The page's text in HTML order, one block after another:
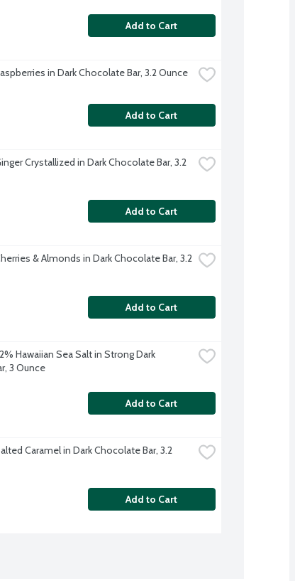
Add to Cart
in Dark Chocolate Bar, 3.2 Ounce
Add to Cart
Crystallized in Dark Chocolate Bar, 3.2
Add to Cart
& Almonds in Dark Chocolate Bar, 3.2
Add to Cart
Hawaiian Sea Salt in Strong Dark
3 Ounce
Add to Cart
Caramel in Dark Chocolate Bar, 3.2
Add to Cart